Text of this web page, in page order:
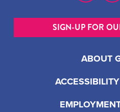
ABOUT
SIGN-UP FOR